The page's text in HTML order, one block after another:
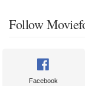
Follow
Facebook